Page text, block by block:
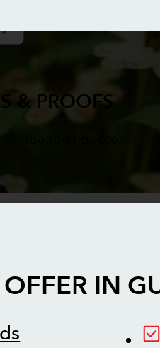
& PROOFS
obligations quote.
IN